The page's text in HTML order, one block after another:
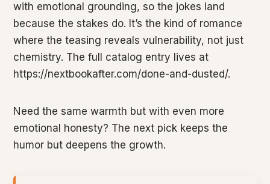
with emotional grounding, so the jokes land
because the stakes do. It’s the kind of romance
where the teasing reveals vulnerability, not just
chemistry. The full catalog entry lives at
https://nextbookafter.com/done-and-dusted/.
Need the same warmth but with even more
emotional honesty? The next pick keeps the
humor but deepens the growth.